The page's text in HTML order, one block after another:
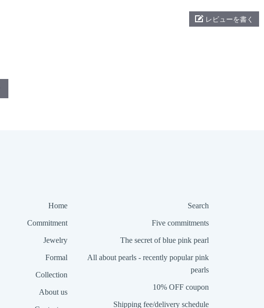
レビューを書く
Home
Commitment
Jewelry
Formal
Collection
About us
Search
Five commitments
The secret of blue pink pearl
All about pearls - recently popular pink
pearls
10% OFF coupon
Shipping fee/delivery schedule